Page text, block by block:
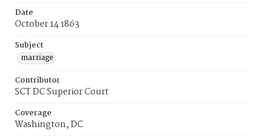
Date
October 14 1863
Subject
marriage
Contributor
SCT DC Superior Court
Coverage
Washington, DC